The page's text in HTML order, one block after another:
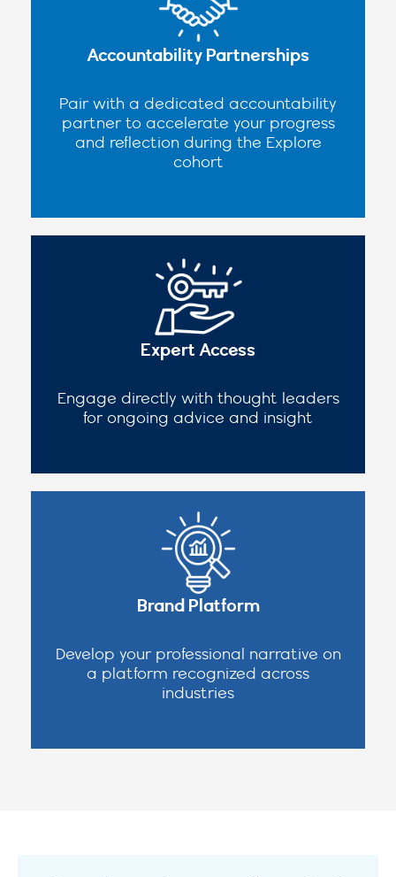
Accountability Partnerships
Pair with a dedicated accountability
partner to accelerate your progress
and reflection during the Explore
cohort
Expert Access
Engage directly with thought leaders
for ongoing advice and insight
Brand Platform
Develop your professional narrative on
a platform recognized across
industries